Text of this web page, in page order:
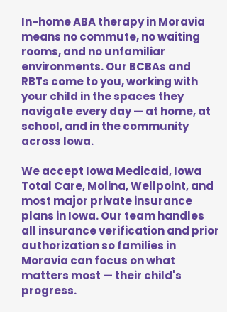
In-home ABA therapy in Moravia
means no commute, no waiting
rooms, and no unfamiliar
environments. Our BCBAs and
RBTs come to you, working with
your child in the spaces they
navigate every day — at home, at
school, and in the community
across Iowa.
We accept Iowa Medicaid, Iowa
Total Care, Molina, Wellpoint, and
most major private insurance
plans in Iowa. Our team handles
all insurance verification and prior
authorization so families in
Moravia can focus on what
matters most — their child's
progress.